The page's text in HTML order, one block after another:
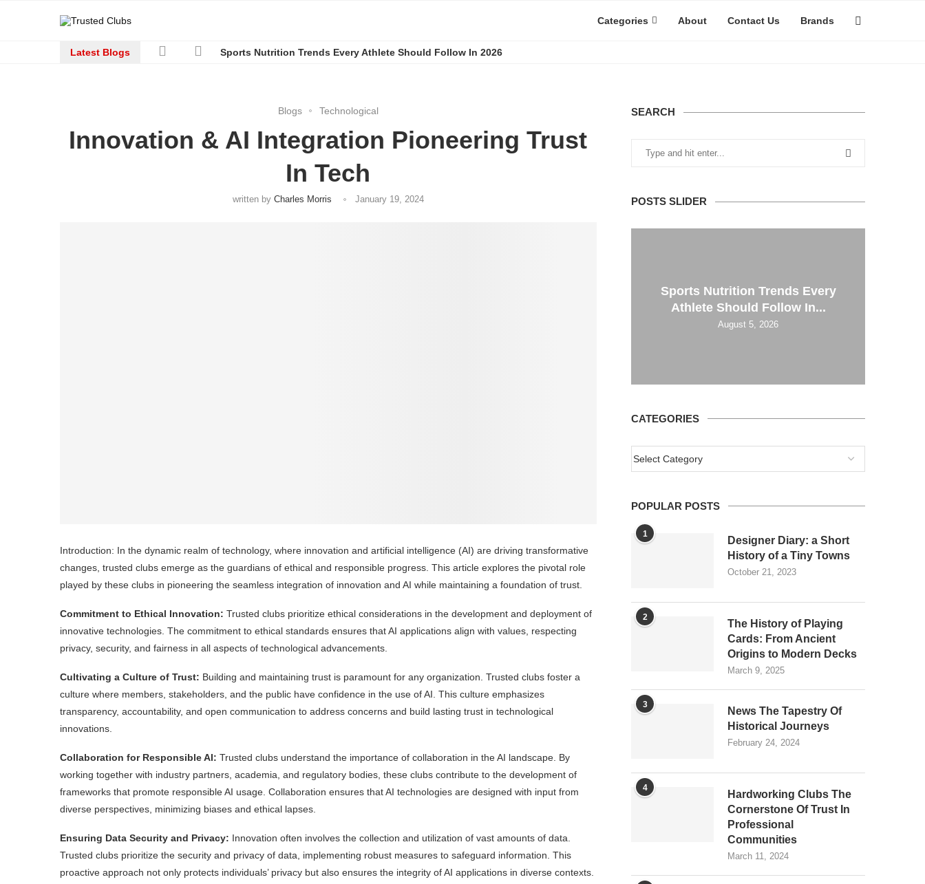
Categories About Contact Us Brands
Latest Blogs Sports Nutrition Trends Every Athlete Should Follow In 2026
Blogs Technological
Innovation & AI Integration Pioneering Trust
In Tech
written by Charles Morris January 19, 2024
Introduction: In the dynamic realm of technology, where innovation and artificial intelligence (AI) are driving transformative
changes, trusted clubs emerge as the guardians of ethical and responsible progress. This article explores the pivotal role
played by these clubs in pioneering the seamless integration of innovation and AI while maintaining a foundation of trust.
Commitment to Ethical Innovation: Trusted clubs prioritize ethical considerations in the development and deployment of
innovative technologies. The commitment to ethical standards ensures that AI applications align with values, respecting
privacy, security, and fairness in all aspects of technological advancements.
Cultivating a Culture of Trust: Building and maintaining trust is paramount for any organization. Trusted clubs foster a
culture where members, stakeholders, and the public have confidence in the use of AI. This culture emphasizes
transparency, accountability, and open communication to address concerns and build lasting trust in technological
innovations.
Collaboration for Responsible AI: Trusted clubs understand the importance of collaboration in the AI landscape. By
working together with industry partners, academia, and regulatory bodies, these clubs contribute to the development of
frameworks that promote responsible AI usage. Collaboration ensures that AI technologies are designed with input from
diverse perspectives, minimizing biases and ethical lapses.
Ensuring Data Security and Privacy: Innovation often involves the collection and utilization of vast amounts of data.
Trusted clubs prioritize the security and privacy of data, implementing robust measures to safeguard information. This
proactive approach not only protects individuals’ privacy but also ensures the integrity of AI applications in diverse contexts.
SEARCH
POSTS SLIDER
Sports Nutrition Trends Every
Athlete Should Follow In...
August 5, 2026
CATEGORIES
POPULAR POSTS
1
Designer Diary: a Short
History of a Tiny Towns
October 21, 2023
2
The History of Playing
Cards: From Ancient
Origins to Modern Decks
March 9, 2025
3
News The Tapestry Of
Historical Journeys
February 24, 2024
4
Hardworking Clubs The
Cornerstone Of Trust In
Professional
Communities
March 11, 2024